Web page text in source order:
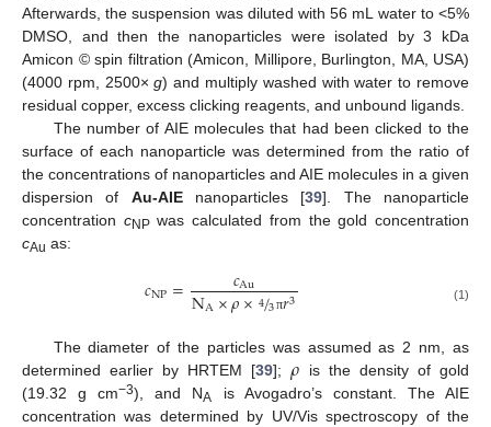
Afterwards, the suspension was diluted with 56 mL water to <5%
DMSO, and then the nanoparticles were isolated by 3 kDa
Amicon © spin filtration (Amicon, Millipore, Burlington, MA, USA)
(4000 rpm, 2500×g) and multiply washed with water to remove
residual copper, excess clicking reagents, and unbound ligands.
The number of AIE molecules that had been clicked to the
surface of each nanoparticle was determined from the ratio of
the concentrations of nanoparticles and AIE molecules in a given
dispersion of Au-AIEnanoparticles [39]. The nanoparticle
concentration cNPwas calculated from the gold concentration
cAu as:
𝑐NP= 𝑐Au
NA×𝜌×43
/ π𝑟3 (1)
The diameter of the particles was assumed as 2 nm, as
determined earlier by HRTEM [39];𝜌 is the density of gold
(19.32 g cm−3), and NA
is Avogadro’s constant. The AIE
concentration was determined by UV/Vis spectroscopy of the